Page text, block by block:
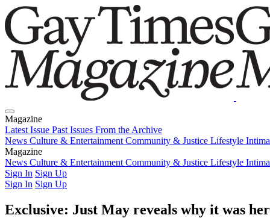
Magazine
Latest Issue Past Issues From the Archive
News Culture & Entertainment Community & Justice Lifestyle
Magazine
Latest IssuePast IssuesFrom the Archive
News Culture & Entertainment Community & Justice Lifestyle
Sign In Sign Up
Sign In Sign Up
Exclusive: Just May reveals why it was